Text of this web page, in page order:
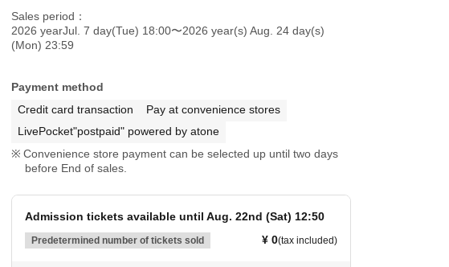
Sales period
2026 yearJul. 7 day(Tue) 18:00〜2026 year(s) Aug. 24 day(s)
(Mon) 23:59
Payment method
Credit card transaction
Pay at convenience stores
LivePocket"postpaid" powered by atone
Convenience store payment can be selected up until two days
before End of sales.
Admission tickets available until Aug. 22nd (Sat) 12:50
Predetermined number of tickets sold ¥ 0(tax included)